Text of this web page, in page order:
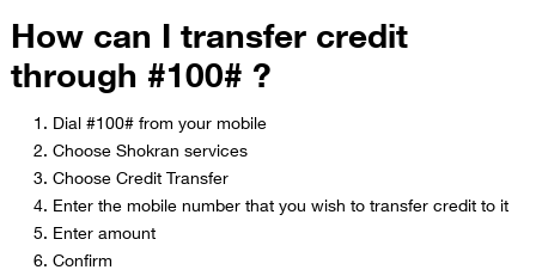
How can I transfer credit
through #100# ?
Dial #100# from your mobile
Choose Shokran services
Choose Credit Transfer​​
Enter the mobile number that you wish to transfer credit to it
Enter amount​
Confirm​​